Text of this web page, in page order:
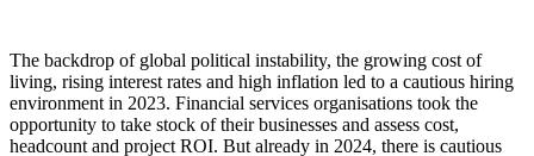
The backdrop of global political instability, the growing cost of
living, rising interest rates and high inflation led to a cautious hiring
environment in 2023. Financial services organisations took the
opportunity to take stock of their businesses and assess cost,
headcount and project ROI. But already in 2024, there is cautious